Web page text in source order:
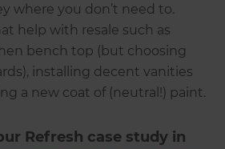
where you don’t need to.
help with resale such as
bench top (but choosing
installing decent vanities
a new coat of (neutral!) paint.
Refresh case study in